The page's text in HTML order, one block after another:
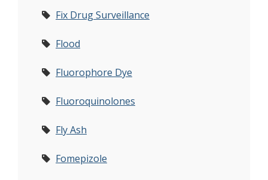
Fix Drug Surveillance
Flood
Fluorophore Dye
Fluoroquinolones
Fly Ash
Fomepizole